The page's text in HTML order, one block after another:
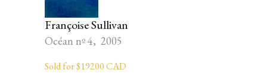
Françoise Sullivan
Océan nº 4, 2005
Sold for $19200 CAD